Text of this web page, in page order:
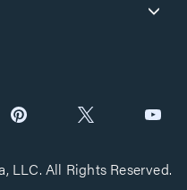
LLC. All Rights Reserved.